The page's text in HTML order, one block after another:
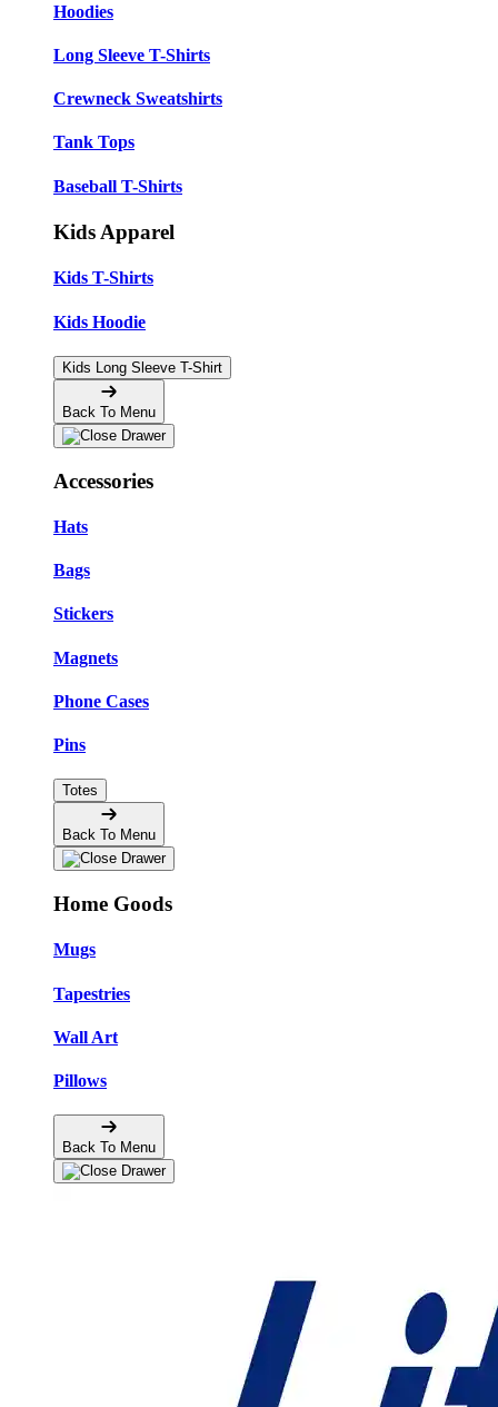
Hoodies
Long Sleeve T-Shirts
Crewneck Sweatshirts
Tank Tops
Baseball T-Shirts
Kids Apparel
Kids T-Shirts
Kids Hoodie
Kids Long Sleeve T-Shirt
Back To Menu
Accessories
Hats
Bags
Stickers
Magnets
Phone Cases
Pins
Totes
Back To Menu
Home Goods
Mugs
Tapestries
Wall Art
Pillows
Back To Menu